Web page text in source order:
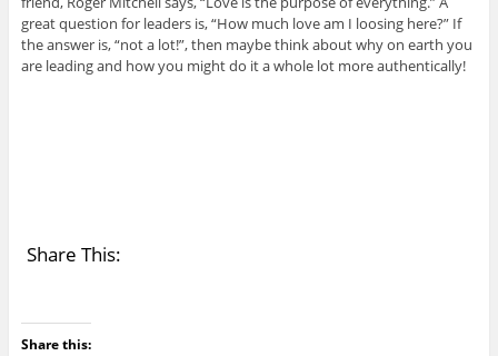
great question for leaders is, “How much love am I loosing here?” If
the answer is, “not a lot!”, then maybe think about why on earth you
are leading and how you might do it a whole lot more authentically!
Share This:
Share this: